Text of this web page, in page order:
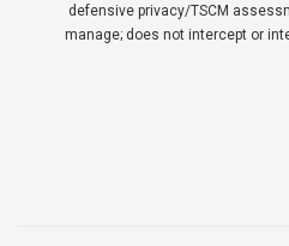
defensive privacy/TSCM
manage; does not intercept or